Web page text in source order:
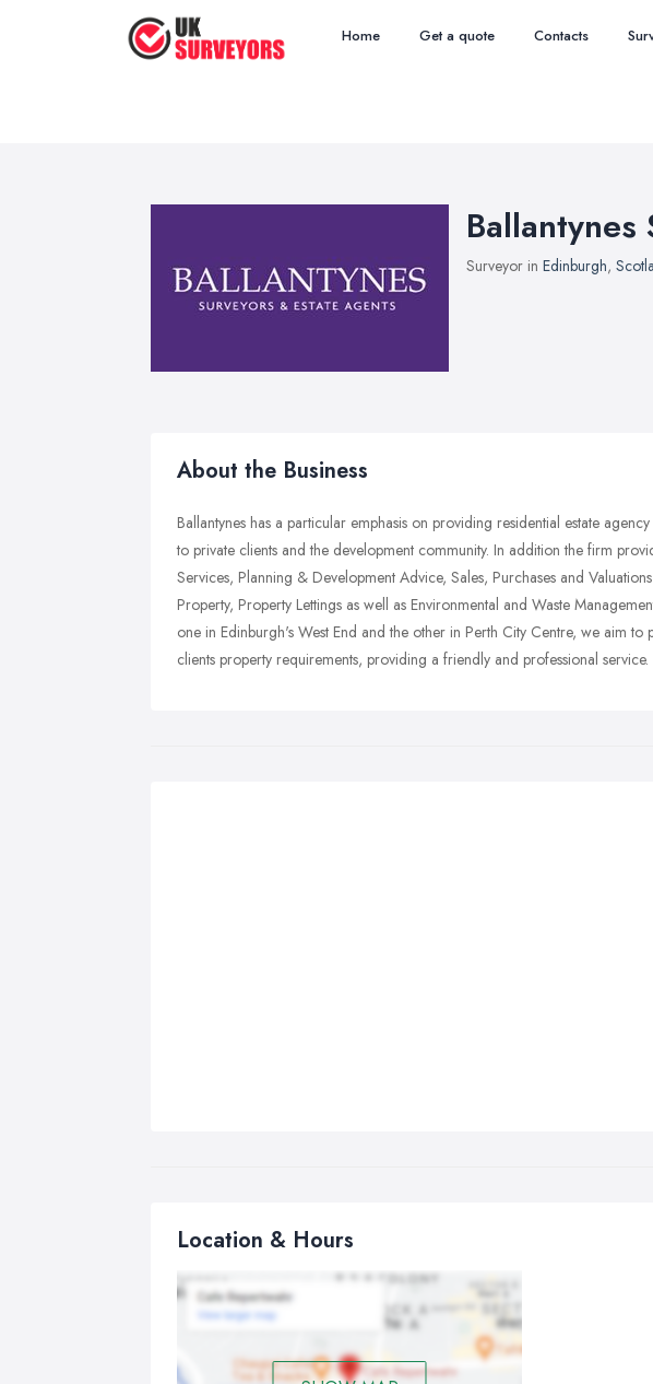
Home Get a quote Contacts
Ballantynes
Surveyor in Edinburgh,
About the Business
Ballantynes has a particular emphasis on providing residential estate
to private clients and the development community. In addition the firm
Services, Planning & Development Advice, Sales, Purchases and
Property, Property Lettings as well as Environmental and Waste
one in Edinburgh's West End and the other in Perth City Centre, we aim
clients property requirements, providing a friendly and professional service.
Location & Hours